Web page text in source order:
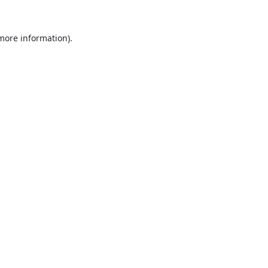
information).